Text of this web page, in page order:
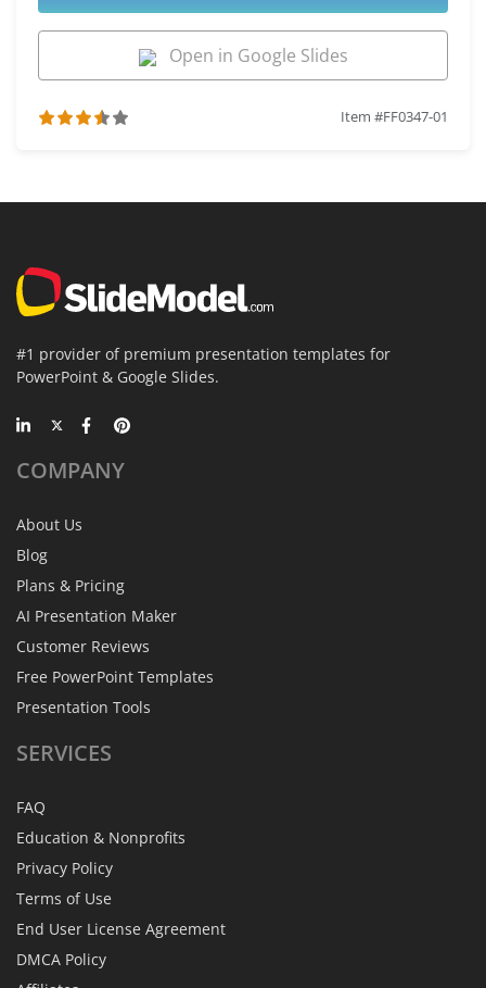
Open in Google Slides
Item #FF0347-01
#1 provider of premium presentation templates for
PowerPoint & Google Slides.
COMPANY
About Us
Blog
Plans & Pricing
AI Presentation Maker
Customer Reviews
Free PowerPoint Templates
Presentation Tools
SERVICES
FAQ
Education & Nonprofits
Privacy Policy
Terms of Use
End User License Agreement
DMCA Policy